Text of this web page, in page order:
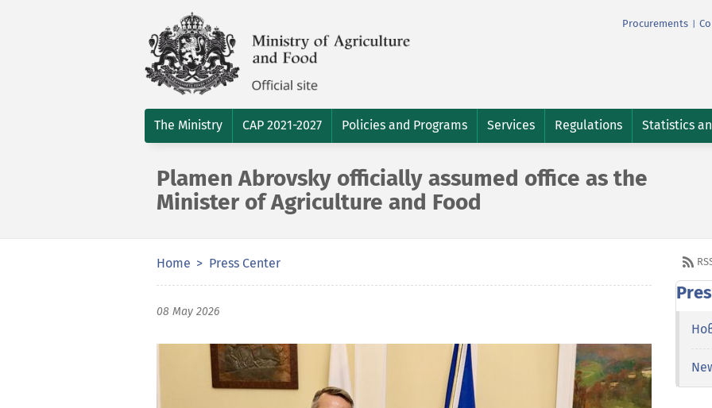
Procurements
The Ministry CAP 2021-2027 Policies and Programs Services Regulations Statistics
Plamen Abrovsky officially assumed office as the
Minister of Agriculture and Food
Home Press Center
08 May 2026